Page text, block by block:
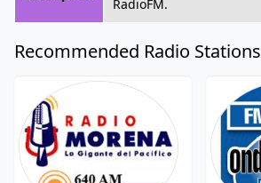
RadioFM.
Recommended Radio Stations